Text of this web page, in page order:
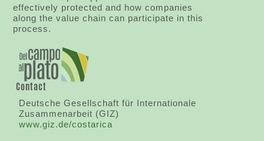
effectively protected and how companies
along the value chain can participate in this
process.
Contact
Deutsche Gesellschaft für Internationale
Zusammenarbeit (GIZ)
www.giz.de/costarica